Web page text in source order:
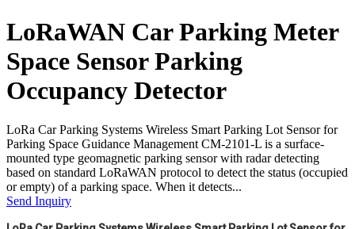
LoRaWAN Car Parking Meter
Space Sensor Parking
Occupancy Detector
LoRa Car Parking Systems Wireless Smart Parking Lot Sensor for
Parking Space Guidance Management CM-2101-L is a surface-
mounted type geomagnetic parking sensor with radar detecting
based on standard LoRaWAN protocol to detect the status (occupied
or empty) of a parking space. When it detects...
Send Inquiry